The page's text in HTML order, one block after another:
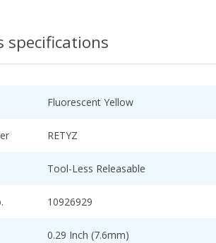
specifications
Fluorescent Yellow
RETYZ
Tool-Less Releasable
10926929
0.29 Inch (7.6mm)